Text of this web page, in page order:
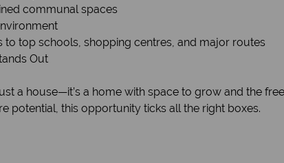
communal spaces
to top schools, shopping centres, and major routes
Out
a house—it’s a home with space to grow and the
potential, this opportunity ticks all the right boxes.